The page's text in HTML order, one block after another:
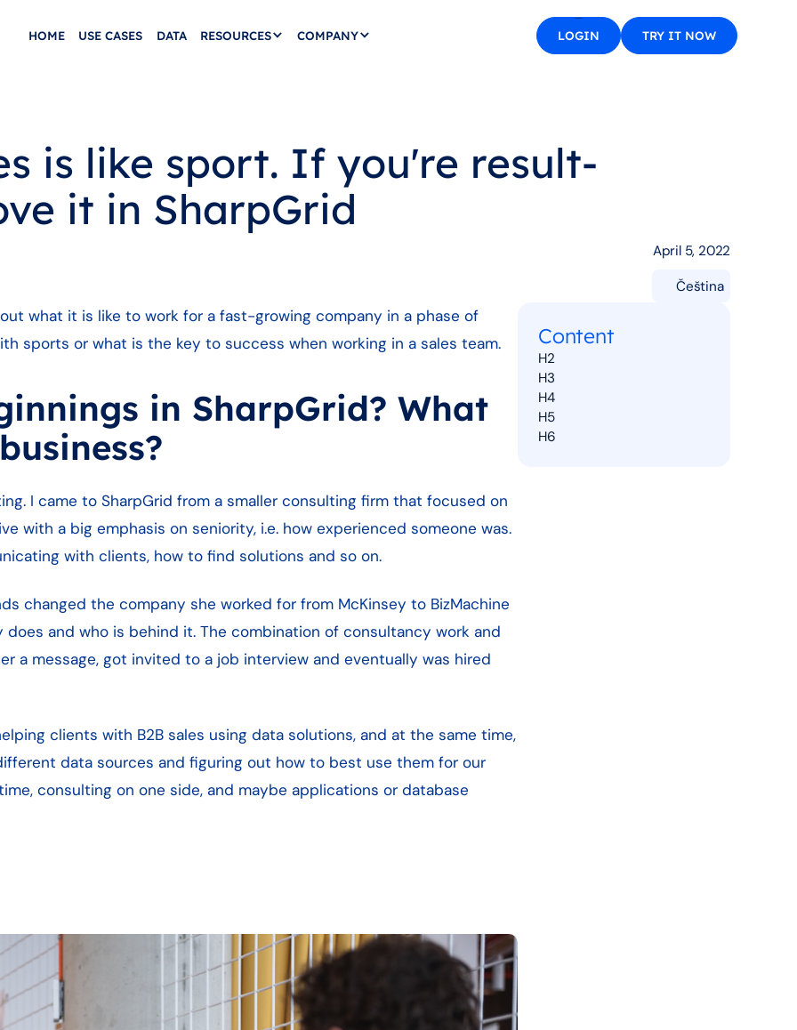
HOME USE CASES DATA RESOURCES COMPANY LOGIN TRY IT NOW
is like sport. If you're result-
it in SharpGrid
April 5, 2022
Čeština
what it is like to work for a fast-growing company in a phase of
sports or what is the key to success when working in a sales team.
in SharpGrid? What
I came to SharpGrid from a smaller consulting firm that focused on
with a big emphasis on seniority, i.e. how experienced someone was.
with clients, how to find solutions and so on.
changed the company she worked for from McKinsey to BizMachine
and who is behind it. The combination of consultancy work and
a message, got invited to a job interview and eventually was hired
clients with B2B sales using data solutions, and at the same time,
data sources and figuring out how to best use them for our
consulting on one side, and maybe applications or database
Content
H2
H3
H4
H5
H6